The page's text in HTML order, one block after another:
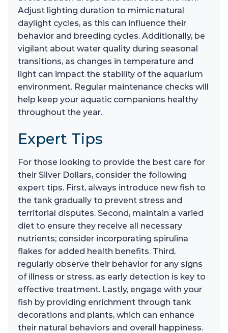
Adjust lighting duration to mimic natural
daylight cycles, as this can influence their
behavior and breeding cycles. Additionally, be
vigilant about water quality during seasonal
transitions, as changes in temperature and
light can impact the stability of the aquarium
environment. Regular maintenance checks will
help keep your aquatic companions healthy
throughout the year.
Expert Tips
For those looking to provide the best care for
their Silver Dollars, consider the following
expert tips. First, always introduce new fish to
the tank gradually to prevent stress and
territorial disputes. Second, maintain a varied
diet to ensure they receive all necessary
nutrients; consider incorporating spirulina
flakes for added health benefits. Third,
regularly observe their behavior for any signs
of illness or stress, as early detection is key to
effective treatment. Lastly, engage with your
fish by providing enrichment through tank
decorations and plants, which can enhance
their natural behaviors and overall happiness.